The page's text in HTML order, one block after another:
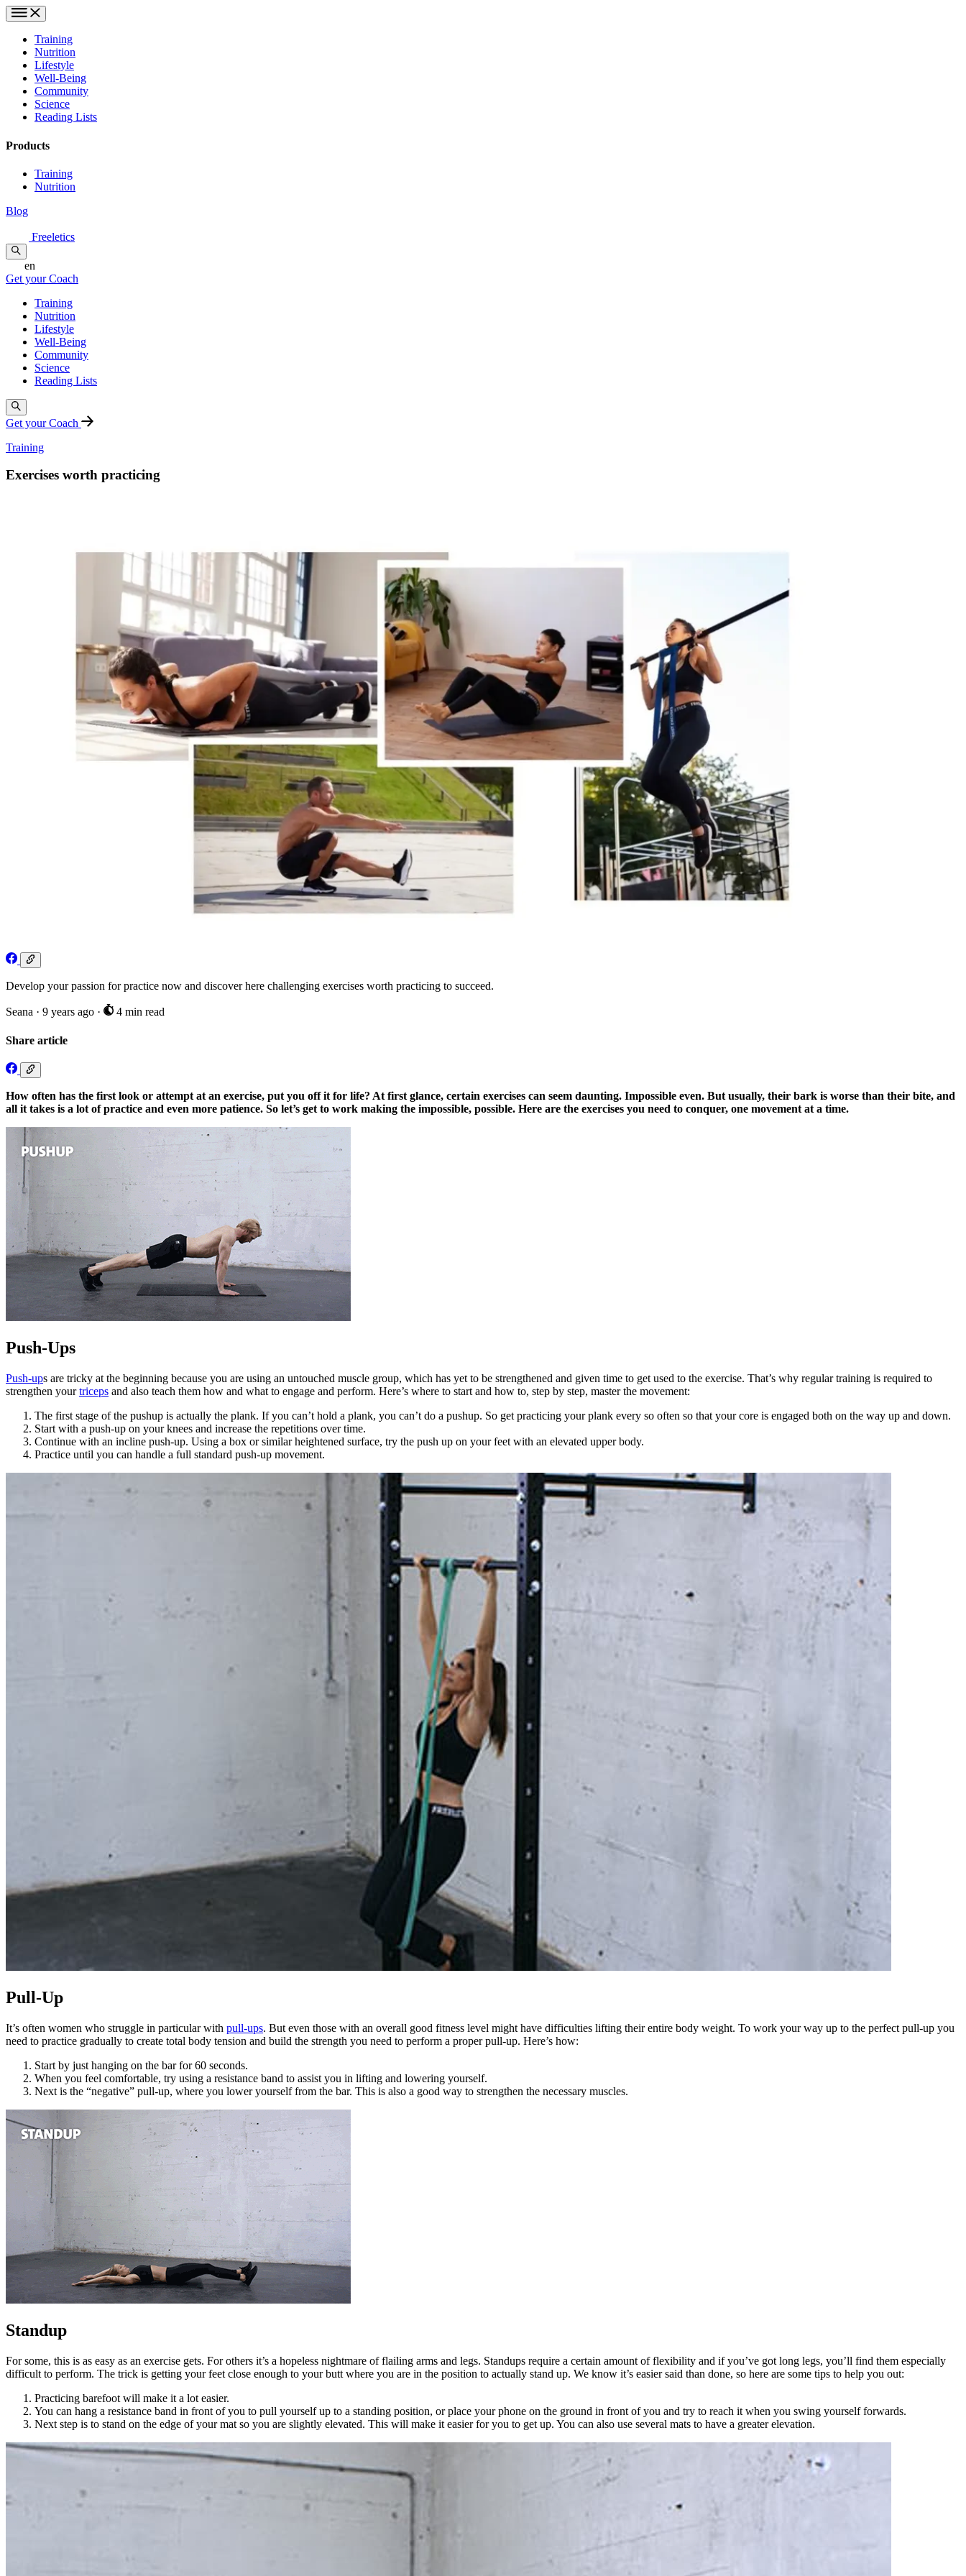
Training
Nutrition
Lifestyle
Well-Being
Community
Science
Reading Lists
Products
Training
Nutrition
Blog
Freeletics
en
Get your Coach
Training
Nutrition
Lifestyle
Well-Being
Community
Science
Reading Lists
Get your Coach
Training
Exercises worth practicing
Develop your passion for practice now and discover here challenging exercises worth practicing to succeed.
Seana · 9 years ago · 4 min read
Share article
How often has the first look or attempt at an exercise, put you off it for life? At first glance, certain exercises can seem daunting. Impossible even. But usually, their bark is worse than their bite, and
all it takes is a lot of practice and even more patience. So let’s get to work making the impossible, possible. Here are the exercises you need to conquer, one movement at a time.
Push-Ups
Push-ups are tricky at the beginning because you are using an untouched muscle group, which has yet to be strengthened and given time to get used to the exercise. That’s why regular training is required to
strengthen yourtriceps and also teach them how and what to engage and perform. Here’s where to start and how to, step by step, master the movement:
The first stage of the pushup is actually the plank. If you can’t hold a plank, you can’t do a pushup. So get practicing your plank every so often so that your core is engaged both on the way up and down.
Start with a push-up on your knees and increase the repetitions over time.
Continue with an incline push-up. Using a box or similar heightened surface, try the push up on your feet with an elevated upper body.
Practice until you can handle a full standard push-up movement.
Pull-Up
It’s often women who struggle in particular with pull-ups. But even those with an overall good fitness level might have difficulties lifting their entire body weight. To work your way up to the perfect pull-up you
need to practice gradually to create total body tension and build the strength you need to perform a proper pull-up. Here’s how:
Start by just hanging on the bar for 60 seconds.
When you feel comfortable, try using a resistance band to assist you in lifting and lowering yourself.
Next is the “negative” pull-up, where you lower yourself from the bar. This is also a good way to strengthen the necessary muscles.
Standup
For some, this is as easy as an exercise gets. For others it’s a hopeless nightmare of flailing arms and legs. Standups require a certain amount of flexibility and if you’ve got long legs, you’ll find them especially
difficult to perform. The trick is getting your feet close enough to your butt where you are in the position to actually stand up. We know it’s easier said than done, so here are some tips to help you out:
Practicing barefoot will make it a lot easier.
You can hang a resistance band in front of you to pull yourself up to a standing position, or place your phone on the ground in front of you and try to reach it when you swing yourself forwards.
Next step is to stand on the edge of your mat so you are slightly elevated. This will make it easier for you to get up. You can also use several mats to have a greater elevation.